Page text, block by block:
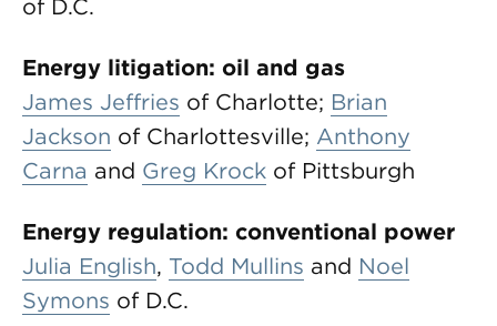
of D.C.
Energy litigation: oil and gas
James Jeffries of Charlotte; Brian
Jackson of Charlottesville; Anthony
Carna and Greg Krock of Pittsburgh
Energy regulation: conventional power
Julia English, Todd Mullins and Noel
Symons of D.C.